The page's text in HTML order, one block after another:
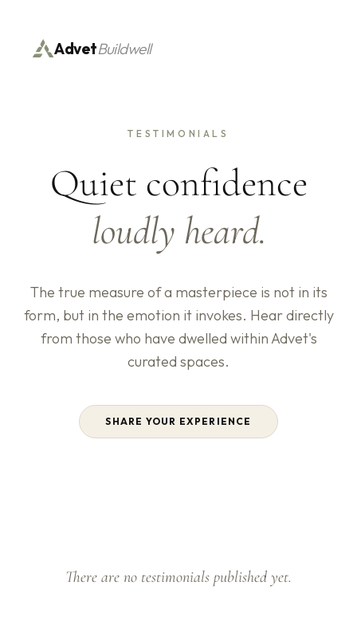
AdvetBuildwell
TESTIMONIALS
Quiet confidence
loudly heard.
The true measure of a masterpiece is not in its
form, but in the emotion it invokes. Hear directly
from those who have dwelled within Advet's
curated spaces.
SHARE YOUR EXPERIENCE
There are no testimonials published yet.